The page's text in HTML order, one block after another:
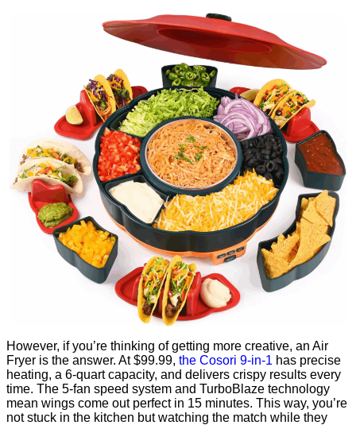
However, if you’re thinking of getting more creative, an Air
Fryer is the answer. At $99.99, the Cosori 9-in-1 has precise
heating, a 6-quart capacity, and delivers crispy results every
time. The 5-fan speed system and TurboBlaze technology
mean wings come out perfect in 15 minutes. This way, you’re
not stuck in the kitchen but watching the match while they